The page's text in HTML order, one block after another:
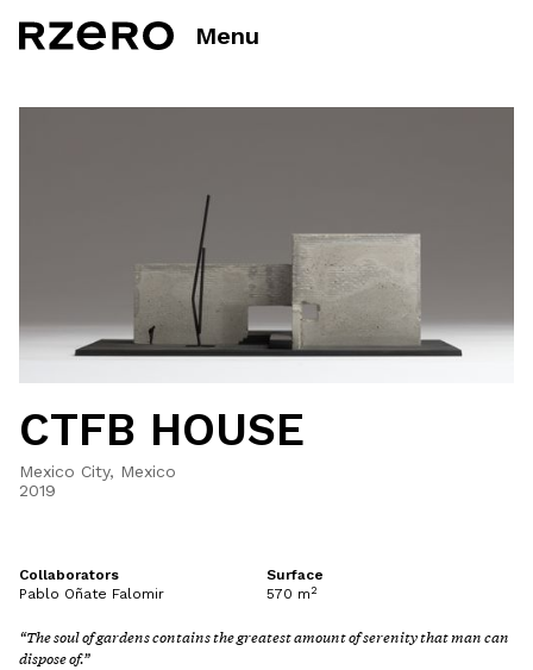
Menu
CTFB HOUSE
Mexico City, Mexico
2019
Collaborators
Pablo Oñate Falomir
Surface
570 m 2
“The soul of gardens contains the greatest amount of serenity that man can
dispose of.”